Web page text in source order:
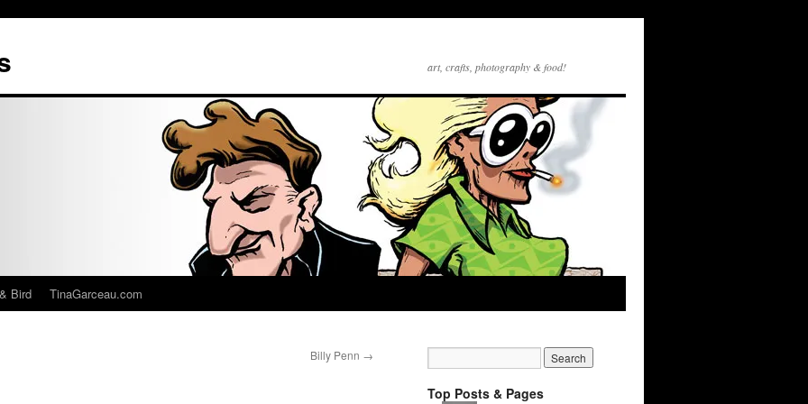
art, crafts, photography & food!
Bird TinaGarceau.com
Billy Penn →
Top Posts & Pages